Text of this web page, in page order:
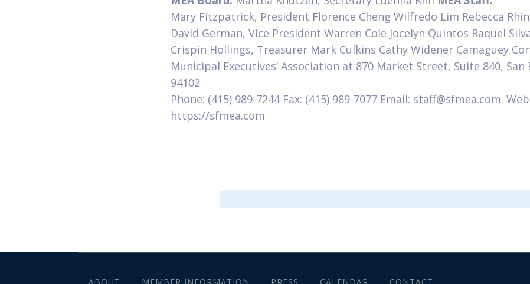
Mary Fitzpatrick, President Florence Cheng Wilfredo Lim Rebecca
David German, Vice President Warren Cole Jocelyn Quintos Raquel
Crispin Hollings, Treasurer Mark Culkins Cathy Widener Camaguey
Municipal Executives’ Association at 870 Market Street, Suite 840, San
94102
Phone: (415) 989-7244 Fax: (415) 989-7077 Email: staff@sfmea.com.
https://sfmea.com